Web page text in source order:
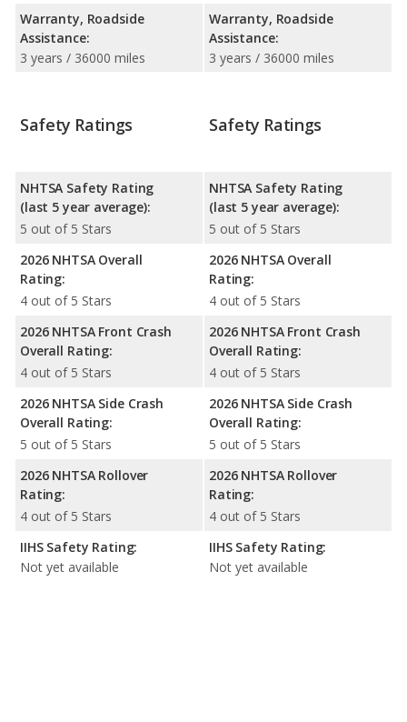
Warranty, Roadside
Assistance:
3 years / 36000 miles
Warranty, Roadside
Assistance:
3 years / 36000 miles
Safety Ratings
NHTSA Safety Rating
(last 5 year average):
5 out of 5 Stars
2026 NHTSA Overall
Rating:
4 out of 5 Stars
2026 NHTSA Front Crash
Overall Rating:
4 out of 5 Stars
2026 NHTSA Side Crash
Overall Rating:
5 out of 5 Stars
2026 NHTSA Rollover
Rating:
4 out of 5 Stars
IIHS Safety Rating:
Not yet available
Safety Ratings
NHTSA Safety Rating
(last 5 year average):
5 out of 5 Stars
2026 NHTSA Overall
Rating:
4 out of 5 Stars
2026 NHTSA Front Crash
Overall Rating:
4 out of 5 Stars
2026 NHTSA Side Crash
Overall Rating:
5 out of 5 Stars
2026 NHTSA Rollover
Rating:
4 out of 5 Stars
IIHS Safety Rating:
Not yet available